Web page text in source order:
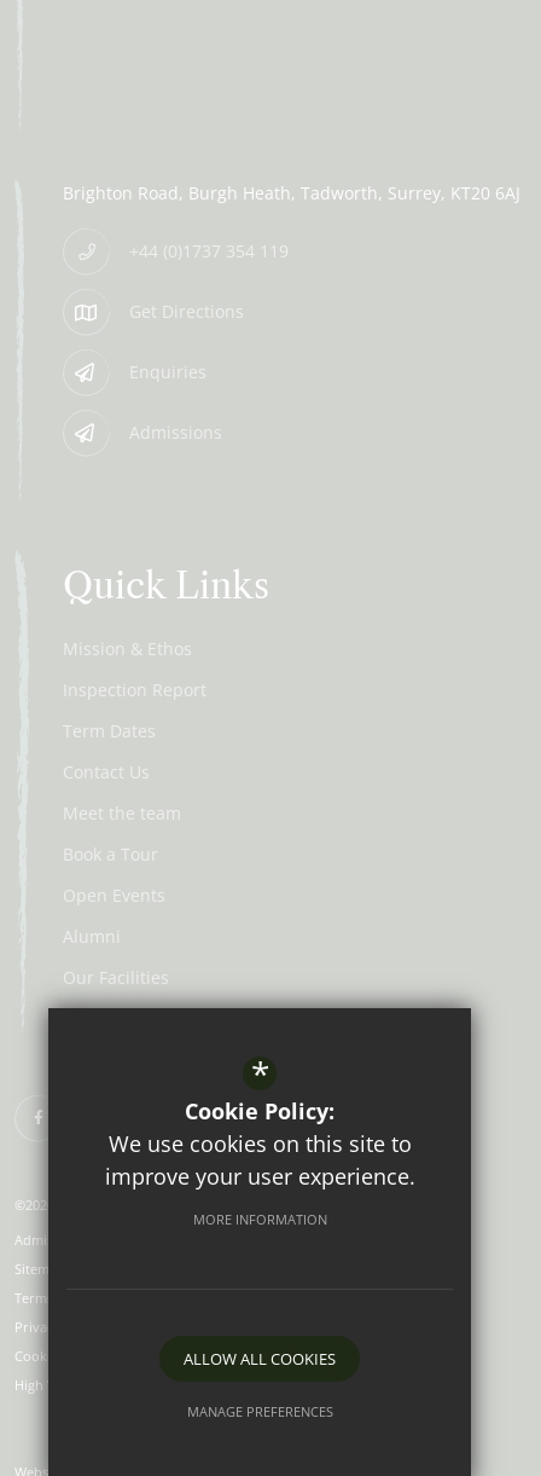
Brighton Road Burgh Heath Tadworth Surrey KT20 6AJ
+44 (0)1737 354 119
Get Directions
Enquiries
Admissions
Quick Links
Mission & Ethos
Inspection Report
Term Dates
Contact Us
Meet the team
Book a Tour
Open Events
Alumni
Our Facilities
©2026 Aberdour School
Admissions
Sitemap
Terms of Use
Privacy Policy
Cookie Usage
High Visibility Version
Website Design by
*
Cookie Policy:
We use cookies on this site to
improve your user experience.
MORE INFORMATION
ALLOW ALL COOKIES
MANAGE PREFERENCES